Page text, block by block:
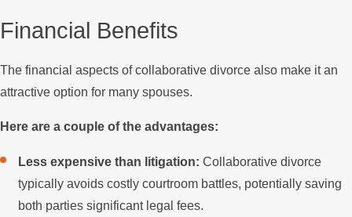
Financial Benefits
The financial aspects of collaborative divorce also make it an
attractive option for many spouses.
Here are a couple of the advantages:
Less expensive than litigation: Collaborative divorce
typically avoids costly courtroom battles, potentially saving
both parties significant legal fees.